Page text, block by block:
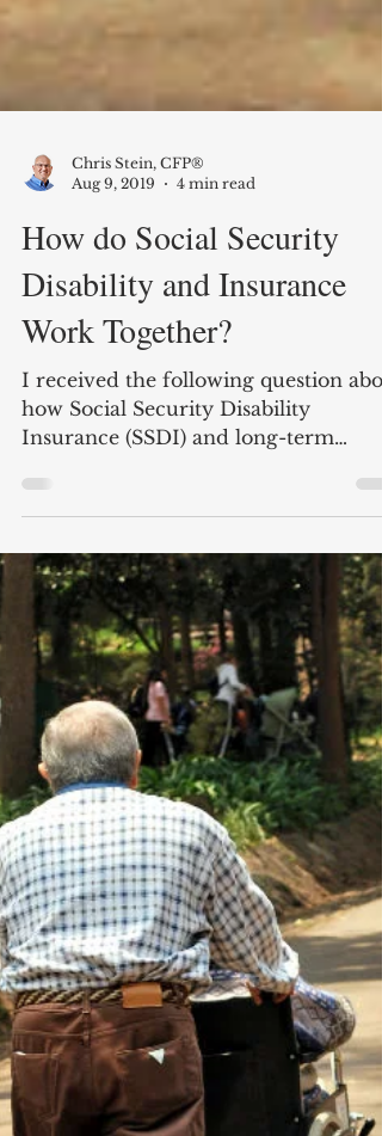
Aug 9, 2019
4 min read
How do Social Security
Disability and Insurance
Work Together?
I received the following question
Insurance (SSDI) and long-term
disability insurance benefits work...